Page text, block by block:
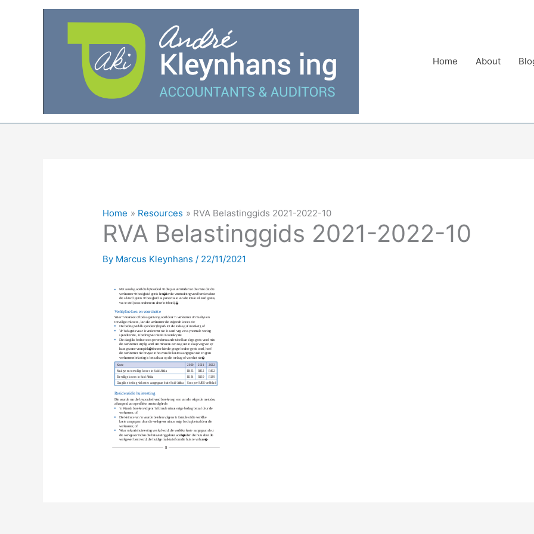
Home
About
Home Resources RVA Belastinggids 2021-2022-10
RVA Belastinggids 2021-2022-10
By Marcus Kleynhans/ 22/11/2021